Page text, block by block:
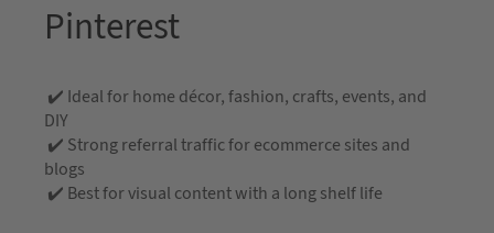
Pinterest
✔️ Ideal for home décor, fashion, crafts, events, and
DIY
✔️ Strong referral traffic for ecommerce sites and
blogs
✔️ Best for visual content with a long shelf life